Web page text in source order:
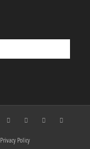
Privacy Policy